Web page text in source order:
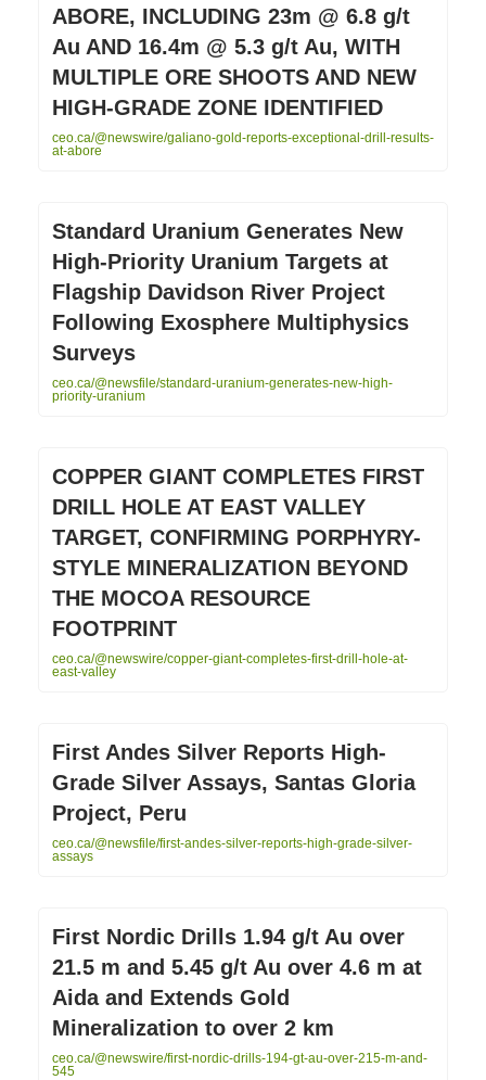
ABORE, INCLUDING 23m @ 6.8 g/t
Au AND 16.4m @ 5.3 g/t Au, WITH
MULTIPLE ORE SHOOTS AND NEW
HIGH-GRADE ZONE IDENTIFIED
ceo.ca/@newswire/galiano-gold-reports-exceptional-drill-results-
at-abore
Standard Uranium Generates New
High-Priority Uranium Targets at
Flagship Davidson River Project
Following Exosphere Multiphysics
Surveys
ceo.ca/@newsfile/standard-uranium-generates-new-high-
priority-uranium
COPPER GIANT COMPLETES FIRST
DRILL HOLE AT EAST VALLEY
TARGET, CONFIRMING PORPHYRY-
STYLE MINERALIZATION BEYOND
THE MOCOA RESOURCE
FOOTPRINT
ceo.ca/@newswire/copper-giant-completes-first-drill-hole-at-
east-valley
First Andes Silver Reports High-
Grade Silver Assays, Santas Gloria
Project, Peru
ceo.ca/@newsfile/first-andes-silver-reports-high-grade-silver-
assays
First Nordic Drills 1.94 g/t Au over
21.5 m and 5.45 g/t Au over 4.6 m at
Aida and Extends Gold
Mineralization to over 2 km
ceo.ca/@newswire/first-nordic-drills-194-gt-au-over-215-m-and-
545